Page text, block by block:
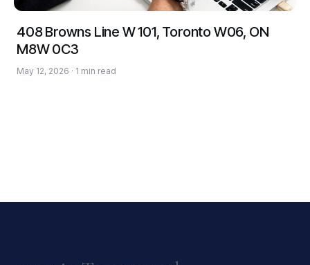
408 Browns Line W 101, Toronto W06, ON
M8W 0C3
May 12, 2026 · 1 min read